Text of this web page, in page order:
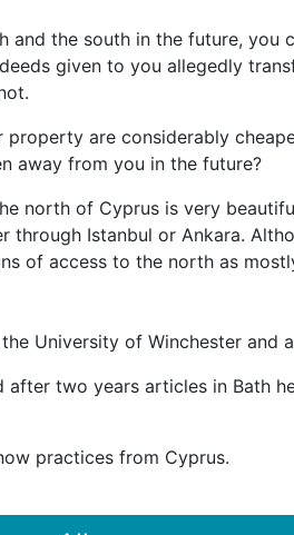
the south in the future,
given to you allegedly
are considerably
away from you in the future?
north of Cyprus is very
Istanbul or Ankara.
of access to the north as
University of Winchester and
after two years articles in Bath
practices from Cyprus.